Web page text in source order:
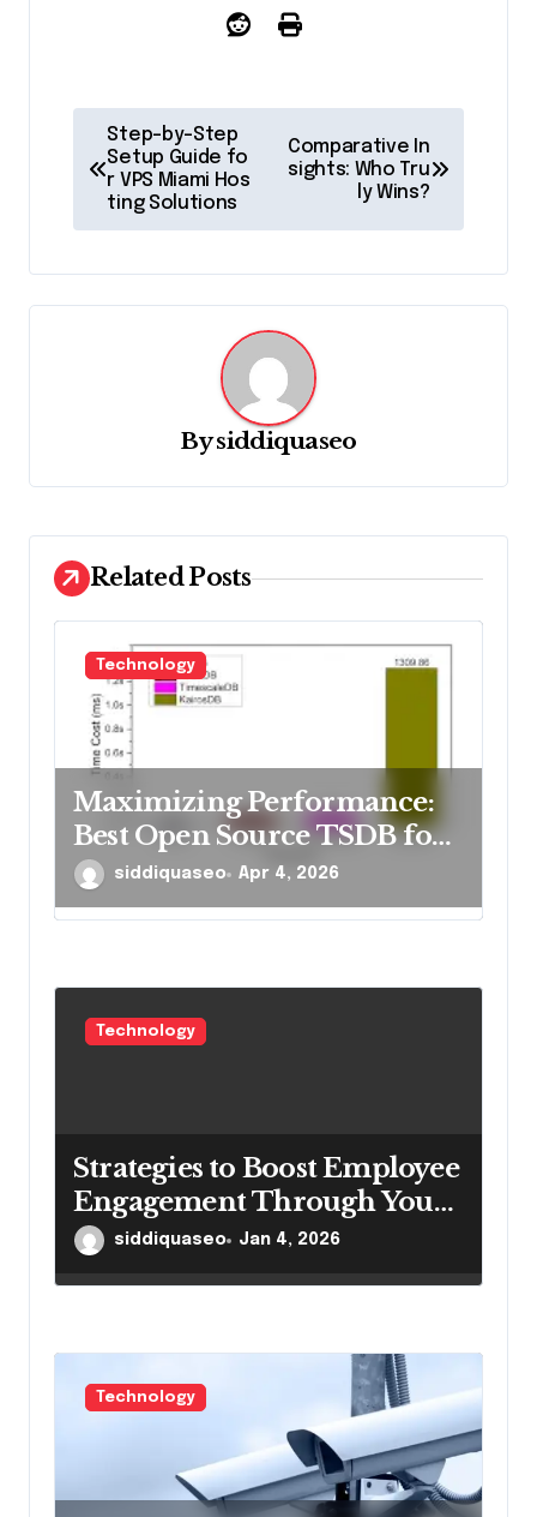
o
n
a
i
o
Step-by-Step
Setup Guide fo
r VPS Miami Hos
ting Solutions
Comparative In
sights: Who Tru
ly Wins?
Bysiddiquaseo
Related Posts
Technology
Maximizing Performance:
Best Open Source TSDB for
Rapid Reads in 2026
siddiquaseo Apr 4, 2026
Technology
Strategies to Boost Employee
Engagement Through Your
Intranetportal
siddiquaseo Jan 4, 2026
Technology